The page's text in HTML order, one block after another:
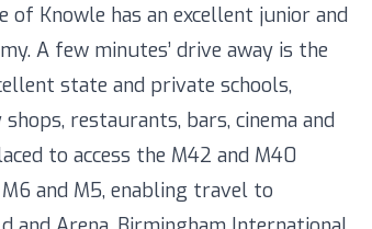
Knowle has an excellent junior and
A few minutes’ drive away is the
state and private schools,
restaurants, bars, cinema and
to access the M42 and M40
and M5, enabling travel to